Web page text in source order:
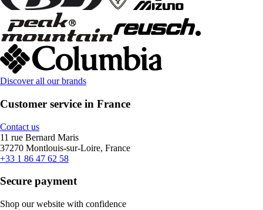
Discover all our brands
Customer service in France
Contact us
11 rue Bernard Maris
37270 Montlouis-sur-Loire, France
+33 1 86 47 62 58
Secure payment
Shop our website with confidence